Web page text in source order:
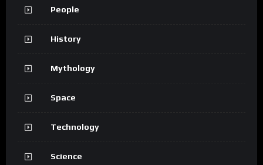
People
History
Mythology
Space
Technology
Science